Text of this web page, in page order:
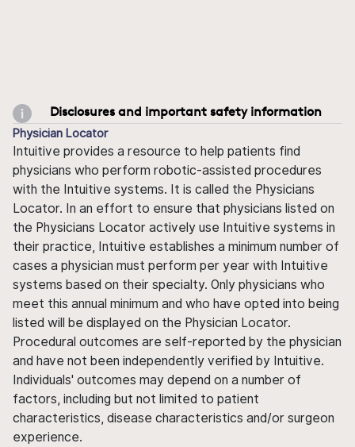
Disclosures and important safety information
Physician Locator
Intuitive provides a resource to help patients find
physicians who perform robotic-assisted procedures
with the Intuitive systems. It is called the Physicians
Locator. In an effort to ensure that physicians listed on
the Physicians Locator actively use Intuitive systems in
their practice, Intuitive establishes a minimum number of
cases a physician must perform per year with Intuitive
systems based on their specialty. Only physicians who
meet this annual minimum and who have opted into being
listed will be displayed on the Physician Locator.
Procedural outcomes are self-reported by the physician
and have not been independently verified by Intuitive.
Individuals' outcomes may depend on a number of
factors, including but not limited to patient
characteristics, disease characteristics and/or surgeon
experience.